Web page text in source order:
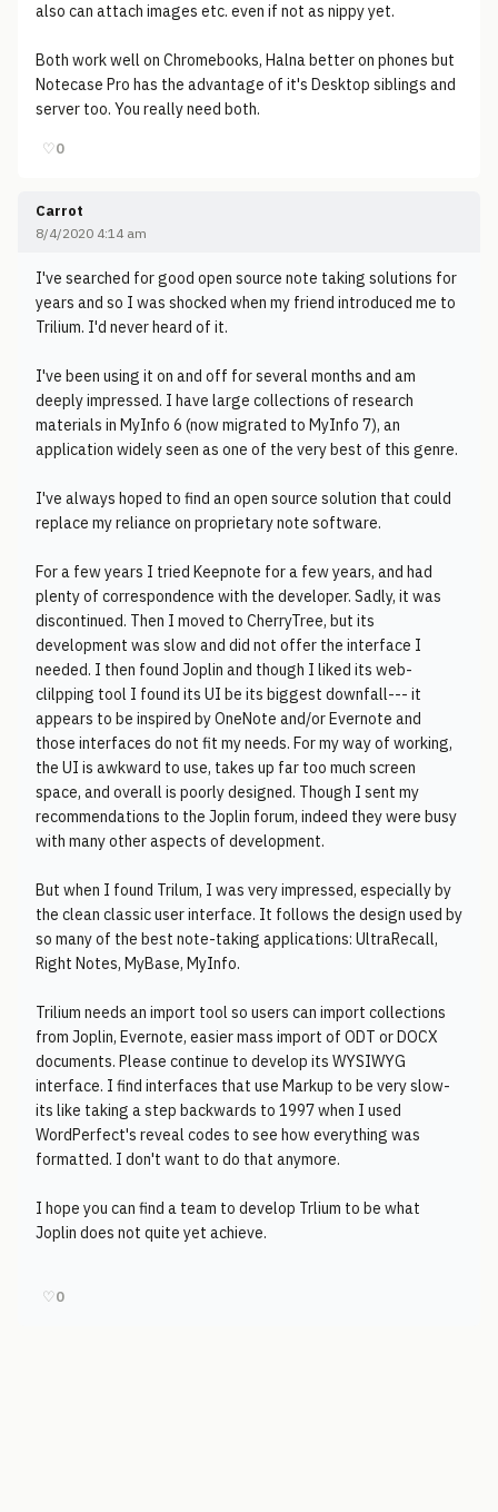
also can attach images etc. even if not as nippy yet.
Both work well on Chromebooks, Halna better on phones but
Notecase Pro has the advantage of it's Desktop siblings and
server too. You really need both.
♡0
Carrot
8/4/2020 4:14 am
I've searched for good open source note taking solutions for
years and so I was shocked when my friend introduced me to
Trilium. I'd never heard of it.
I've been using it on and off for several months and am
deeply impressed. I have large collections of research
materials in MyInfo 6 (now migrated to MyInfo 7), an
application widely seen as one of the very best of this genre.
I've always hoped to find an open source solution that could
replace my reliance on proprietary note software.
For a few years I tried Keepnote for a few years, and had
plenty of correspondence with the developer. Sadly, it was
discontinued. Then I moved to CherryTree, but its
development was slow and did not offer the interface I
needed. I then found Joplin and though I liked its web-
clilpping tool I found its UI be its biggest downfall--- it
appears to be inspired by OneNote and/or Evernote and
those interfaces do not fit my needs. For my way of working,
the UI is awkward to use, takes up far too much screen
space, and overall is poorly designed. Though I sent my
recommendations to the Joplin forum, indeed they were busy
with many other aspects of development.
But when I found Trilum, I was very impressed, especially by
the clean classic user interface. It follows the design used by
so many of the best note-taking applications: UltraRecall,
Right Notes, MyBase, MyInfo.
Trilium needs an import tool so users can import collections
from Joplin, Evernote, easier mass import of ODT or DOCX
documents. Please continue to develop its WYSIWYG
interface. I find interfaces that use Markup to be very slow-
its like taking a step backwards to 1997 when I used
WordPerfect's reveal codes to see how everything was
formatted. I don't want to do that anymore.
I hope you can find a team to develop Trlium to be what
Joplin does not quite yet achieve.
♡0